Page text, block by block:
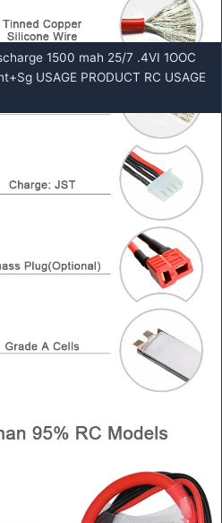
1500 mah 25/7 .4VI 1OOC
USAGE PRODUCT RC USAGE